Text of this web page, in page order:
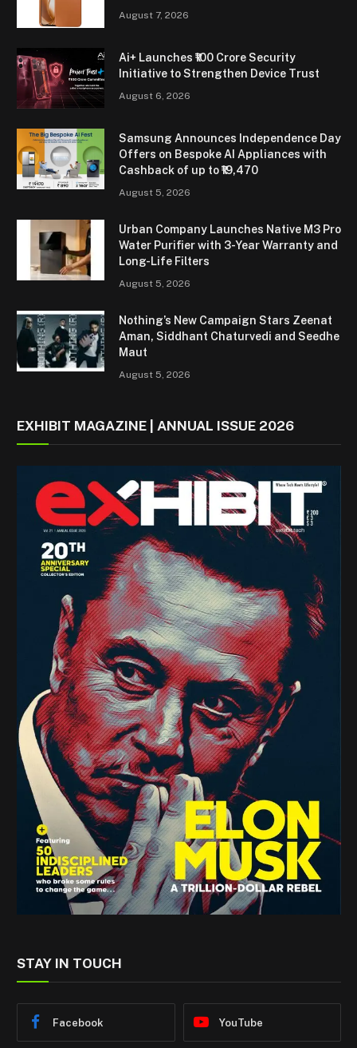
August 7, 2026
Ai+ Launches ₹100 Crore Security
Initiative to Strengthen Device Trust
August 6, 2026
Samsung Announces Independence Day
Offers on Bespoke AI Appliances with
Cashback of up to ₹19,470
August 5, 2026
Urban Company Launches Native M3 Pro
Water Purifier with 3-Year Warranty and
Long-Life Filters
August 5, 2026
Nothing’s New Campaign Stars Zeenat
Aman, Siddhant Chaturvedi and Seedhe
Maut
August 5, 2026
EXHIBIT MAGAZINE | ANNUAL ISSUE 2026
STAY IN TOUCH
Facebook YouTube